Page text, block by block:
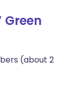
Green
(about 2